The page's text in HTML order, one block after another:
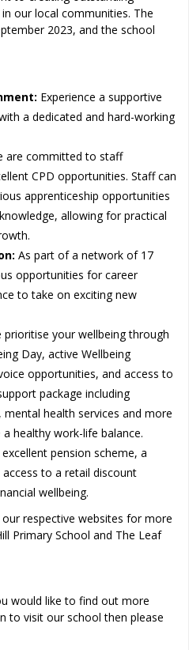
our local communities. The
2023, and the school
Experience a supportive
a dedicated and hard-working
are committed to staff
CPD opportunities. Staff can
apprenticeship opportunities
allowing for practical
As part of a network of 17
opportunities for career
to take on exciting new
prioritise your wellbeing through
Day, active Wellbeing
opportunities, and access to
package including
health services and more
healthy work-life balance.
excellent pension scheme, a
to a retail discount
wellbeing.
respective websites for more
Primary School and The Leaf
would like to find out more
to visit our school then please